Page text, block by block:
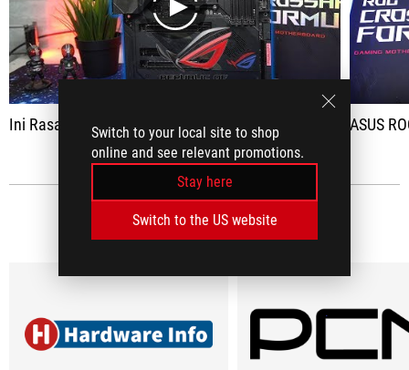
Switch to your local site to shop
online and see relevant promotions.
Stay here
Switch to the US website
play
Ini Rasanya Pake ASUS ROG Crosshair VIII Formula ASUS ROG
MEDIA REVIEWS (6)